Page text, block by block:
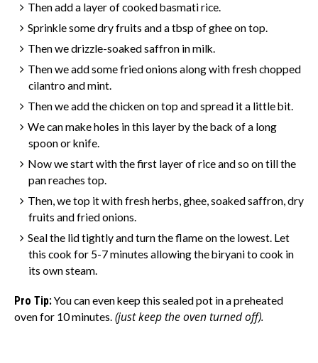
Then add a layer of cooked basmati rice.
Sprinkle some dry fruits and a tbsp of ghee on top.
Then we drizzle-soaked saffron in milk.
Then we add some fried onions along with fresh chopped
cilantro and mint.
Then we add the chicken on top and spread it a little bit.
We can make holes in this layer by the back of a long
spoon or knife.
Now we start with the first layer of rice and so on till the
pan reaches top.
Then, we top it with fresh herbs, ghee, soaked saffron, dry
fruits and fried onions.
Seal the lid tightly and turn the flame on the lowest. Let
this cook for 5-7 minutes allowing the biryani to cook in
its own steam.
Pro Tip:You can even keep this sealed pot in a preheated
oven for 10 minutes. (just keep the oven turned off).